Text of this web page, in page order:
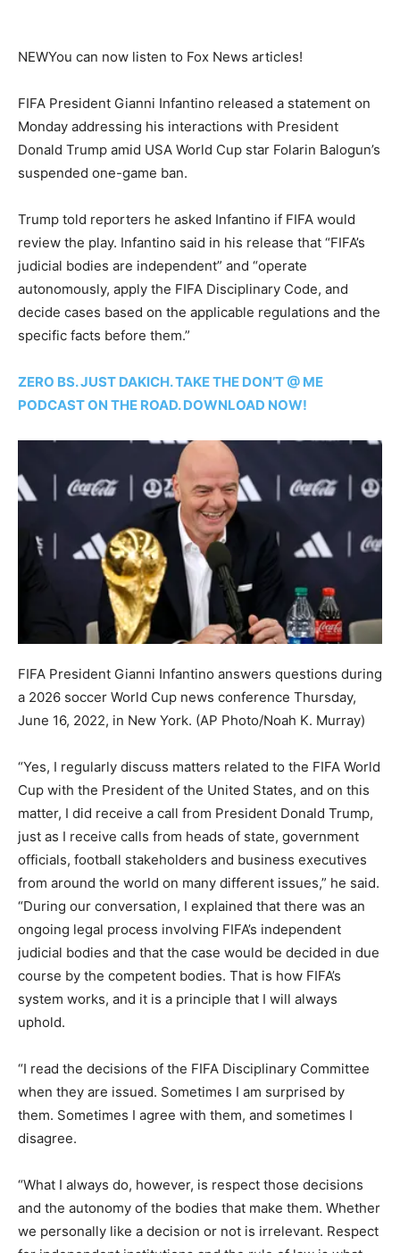
NEWYou can now listen to Fox News articles!
FIFA President Gianni Infantino released a statement on
Monday addressing his interactions with President
Donald Trump amid USA World Cup star Folarin Balogun’s
suspended one-game ban.
Trump told reporters he asked Infantino if FIFA would
review the play. Infantino said in his release that “FIFA’s
judicial bodies are independent” and “operate
autonomously, apply the FIFA Disciplinary Code, and
decide cases based on the applicable regulations and the
specific facts before them.”
ZERO BS. JUST DAKICH. TAKE THE DON’T @ ME
PODCAST ON THE ROAD. DOWNLOAD NOW!
FIFA President Gianni Infantino answers questions during
a 2026 soccer World Cup news conference Thursday,
June 16, 2022, in New York. (AP Photo/Noah K. Murray)
“Yes, I regularly discuss matters related to the FIFA World
Cup with the President of the United States, and on this
matter, I did receive a call from President Donald Trump,
just as I receive calls from heads of state, government
officials, football stakeholders and business executives
from around the world on many different issues,” he said.
“During our conversation, I explained that there was an
ongoing legal process involving FIFA’s independent
judicial bodies and that the case would be decided in due
course by the competent bodies. That is how FIFA’s
system works, and it is a principle that I will always
uphold.
“I read the decisions of the FIFA Disciplinary Committee
when they are issued. Sometimes I am surprised by
them. Sometimes I agree with them, and sometimes I
disagree.
“What I always do, however, is respect those decisions
and the autonomy of the bodies that make them. Whether
we personally like a decision or not is irrelevant. Respect